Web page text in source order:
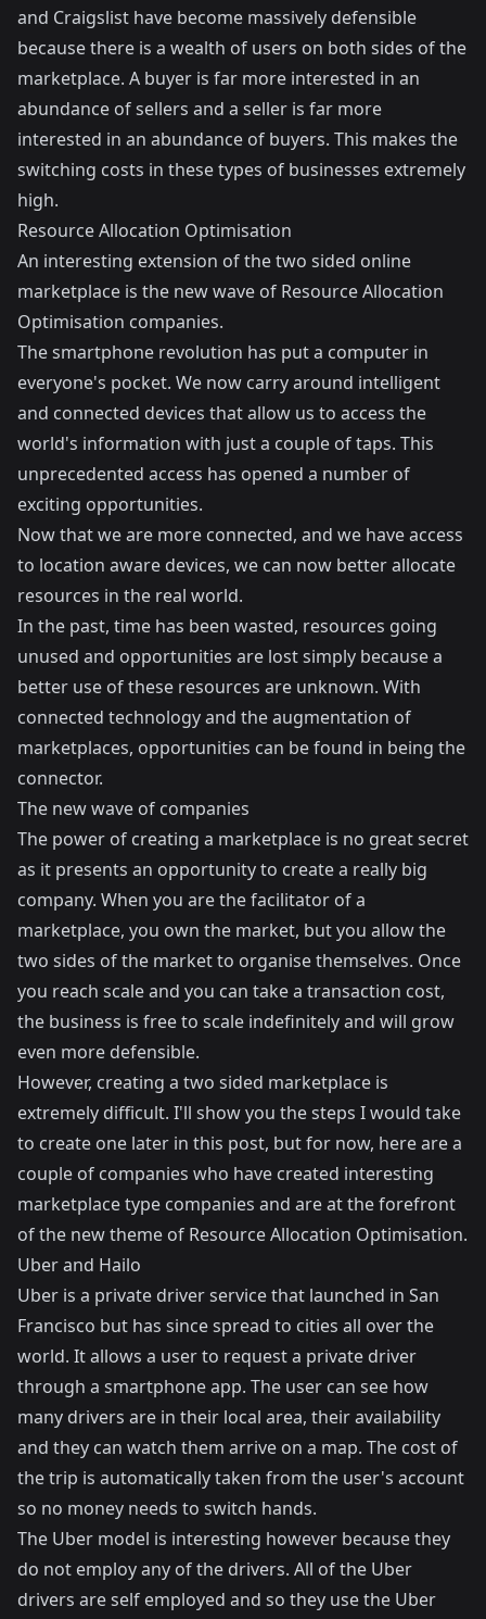
and Craigslist have become massively defensible
because there is a wealth of users on both sides of the
marketplace. A buyer is far more interested in an
abundance of sellers and a seller is far more
interested in an abundance of buyers. This makes the
switching costs in these types of businesses extremely
high.
Resource Allocation Optimisation
An interesting extension of the two sided online
marketplace is the new wave of Resource Allocation
Optimisation companies.
The smartphone revolution has put a computer in
everyone's pocket. We now carry around intelligent
and connected devices that allow us to access the
world's information with just a couple of taps. This
unprecedented access has opened a number of
exciting opportunities.
Now that we are more connected, and we have access
to location aware devices, we can now better allocate
resources in the real world.
In the past, time has been wasted, resources going
unused and opportunities are lost simply because a
better use of these resources are unknown. With
connected technology and the augmentation of
marketplaces, opportunities can be found in being the
connector.
The new wave of companies
The power of creating a marketplace is no great secret
as it presents an opportunity to create a really big
company. When you are the facilitator of a
marketplace, you own the market, but you allow the
two sides of the market to organise themselves. Once
you reach scale and you can take a transaction cost,
the business is free to scale indefinitely and will grow
even more defensible.
However, creating a two sided marketplace is
extremely difficult. I'll show you the steps I would take
to create one later in this post, but for now, here are a
couple of companies who have created interesting
marketplace type companies and are at the forefront
of the new theme of Resource Allocation Optimisation.
Uber and Hailo
Uber is a private driver service that launched in San
Francisco but has since spread to cities all over the
world. It allows a user to request a private driver
through a smartphone app. The user can see how
many drivers are in their local area, their availability
and they can watch them arrive on a map. The cost of
the trip is automatically taken from the user's account
so no money needs to switch hands.
The Uber model is interesting however because they
do not employ any of the drivers. All of the Uber
drivers are self employed and so they use the Uber